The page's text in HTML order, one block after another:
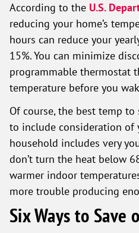
According to the U.S.
reducing your home’s
hours can reduce your
15%. You can minimize
programmable thermostat
temperature before you
Of course, the best temp
to include consideration of
household includes very
don’t turn the heat below
warmer indoor
more trouble producing
Six Ways to Save